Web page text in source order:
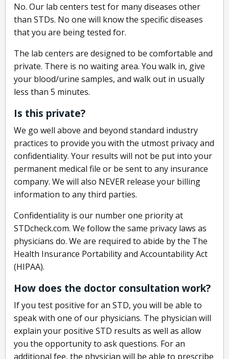
No. Our lab centers test for many diseases other
than STDs. No one will know the specific diseases
that you are being tested for.
The lab centers are designed to be comfortable and
private. There is no waiting area. You walk in, give
your blood/urine samples, and walk out in usually
less than 5 minutes.
Is this private?
We go well above and beyond standard industry
practices to provide you with the utmost privacy and
confidentiality. Your results will not be put into your
permanent medical file or be sent to any insurance
company. We will also NEVER release your billing
information to any third parties.
Confidentiality is our number one priority at
STDcheck.com. We follow the same privacy laws as
physicians do. We are required to abide by the The
Health Insurance Portability and Accountability Act
(HIPAA).
How does the doctor consultation work?
If you test positive for an STD, you will be able to
speak with one of our physicians. The physician will
explain your positive STD results as well as allow
you the opportunity to ask questions. For an
additional fee, the physician will be able to prescribe